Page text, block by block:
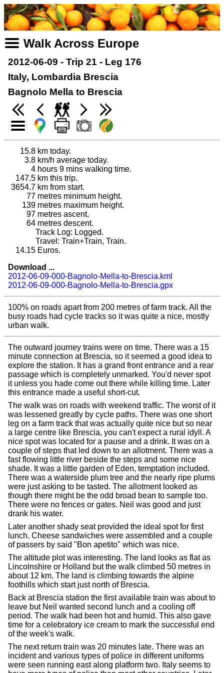
Walk Across Europe
2012-06-09 - Trip 21 - Leg 176
Italy, Lombardia Brescia
Bagnolo Mella to Brescia
15.8 km today.
3.8 km/h average today.
4 hours 9 mins walking time.
147.5 km this trip.
3654.7 km from start.
77 metres minimum height.
139 metres maximum height.
97 metres ascent.
64 metres descent.
Track Log: Logged.
Travel: Train+Train, Train.
14.15 Euros.
Download ...
2012-06-09-000-Bagnolo-Mella-to-Brescia.kml
2012-06-09-000-Bagnolo-Mella-to-Brescia.gpx
100% on roads apart from 200 metres of farm track. All the
busy roads had cycle tracks so it was quite a nice, mostly
urban walk.
The outward journey trains were on time. There was a 15
minute connection at Brescia, so it seemed a good idea to
explore the station. It has a grand front entrance and a rear
passage which is completely unmarked. You'd never spot
it unless you hade come out there while killing time. Later
this entrance made a useful short-cut.
The walk was on roads with weekend traffic. The worst of it
was lessened greatly by cycle paths. There was one short
leg on a farm track that was actually quite nice but so near
a large centre like Brescia, you can't expect a rural idyll. A
nice spot was located for a pause and a drink. It was on a
couple of steps that led down to an allotment. There was a
fast flowing little river beside the steps and some nice
shade. It was a little garden of Eden, temptation included.
There was a waterside plum tree and the nearly ripe plums
were just asking to be tasted. The allotment looked as
though there might be the odd broad bean to sample too.
There were no fences or gates. Neil was good and just
drank his water.
Later another shady seat provided the ideal spot for first
lunch. Cheese sandwiches were assembled and a couple
of passers by said "Bon apetito" which was nice.
The altitude plot was interesting. The land looks as flat as
Lincolnshire or Holland but the walk climbed 50 metres in
about 12 km. The land is climbing towards the alpine
foothills which start just north of Brescia.
Back at Brescia station the first available train was about to
leave but Neil wanted second lunch and a cooling off
period. The walk had been hot and humid. This also gave
time for a celebratory ice cream to mark the successful end
of the week's walk.
The next return train was 20 minutes late. There was an
incident and various types of police in different uniforms
were seen running east along platform two. Italy seems to